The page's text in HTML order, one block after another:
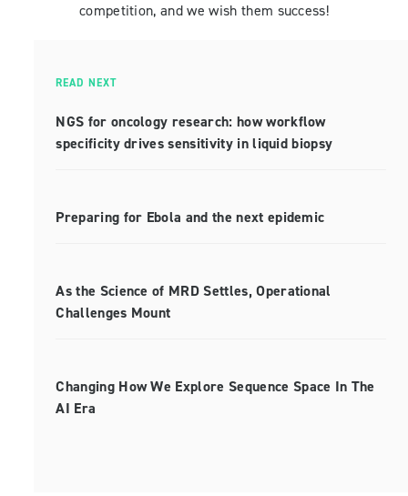
competition, and we wish them success!
READ NEXT
NGS for oncology research: how workflow
specificity drives sensitivity in liquid biopsy
Preparing for Ebola and the next epidemic
As the Science of MRD Settles, Operational
Challenges Mount
Changing How We Explore Sequence Space In The
AI Era